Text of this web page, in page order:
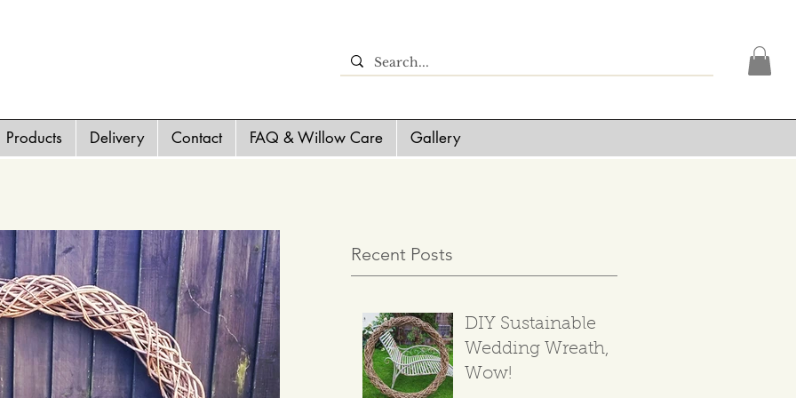
Products Delivery Contact FAQ & Willow Care Gallery
Recent Posts
DIY Sustainable
Wedding Wreath,
Wow!